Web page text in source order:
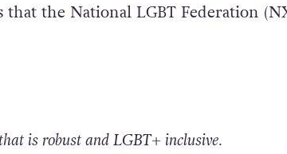
the National LGBT Federation
is robust and LGBT+ inclusive.